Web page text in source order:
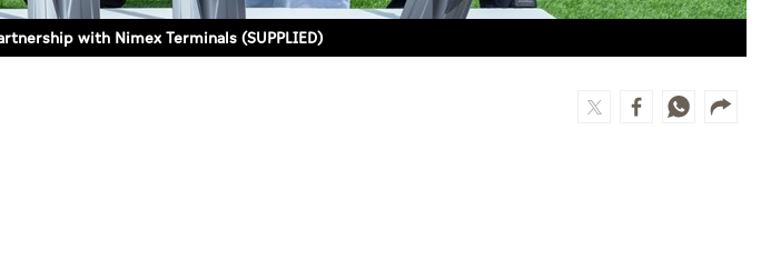
with Nimex Terminals (SUPPLIED)